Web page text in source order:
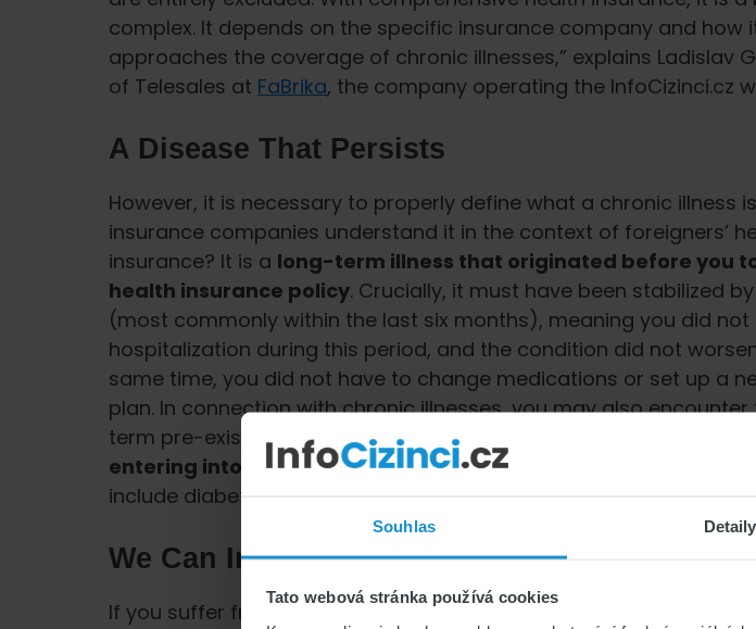
Souhlas Detaily
Tato webová stránka používá cookies
complex. It depends on the specific insurance company and how
approaches the coverage of chronic illnesses,” explains Ladislav
of Telesales at FaBrika, the company operating the InfoCizinci.cz
A Disease That Persists
However, it is necessary to properly define what a chronic illness
insurance companies understand it in the context of foreigners’
insurance? It is a long-term illness that originated before you
health insurance policy. Crucially, it must have been stabilized
(most commonly within the last six months), meaning you did not
hospitalization during this period, and the condition did not
same time, you did not have to change medications or set up a
plan. In connection with chronic illnesses, you may also encounter
term pre-existing condition. This is a
entering into the insurance contract. Typical examples of
include diabetes or asthma.
We Can Insure Chronic Illnesses
If you suffer from a chronic illness and want your insurance to